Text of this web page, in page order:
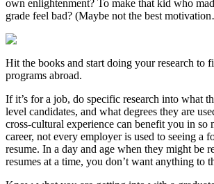
own enlightenment? To make that kid who
grade feel bad? (Maybe not the best
Hit the books and start doing your research to
programs abroad.
If it’s for a job, do specific research into what
level candidates, and what degrees they are
cross-cultural experience can benefit you in so
career, not every employer is used to seeing a
resume. In a day and age when they might be
resumes at a time, you don’t want anything to